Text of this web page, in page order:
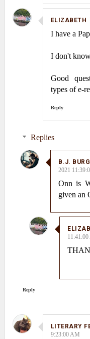
ELIZABETH
I have a
I don't
Good
types of e-
Reply
Replies
B.J.
2021
Onn is
given an
Reply
LITERARY
9:23:00 AM